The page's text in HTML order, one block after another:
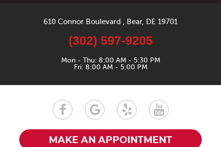
610 Connor Boulevard Bear, DE 19701
(302) 597-9205
Mon - Thu: 8:00 AM - 5:30 PM
Fri: 8:00 AM - 5:00 PM
MAKE AN APPOINTMENT